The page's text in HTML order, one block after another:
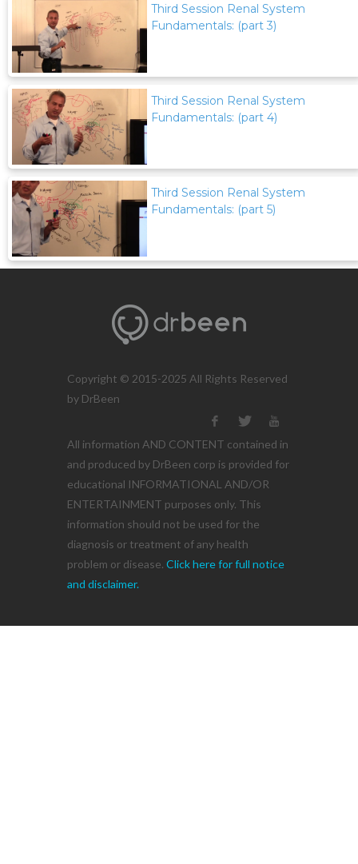
Third Session Renal System
Fundamentals: (part 3)
Third Session Renal System
Fundamentals: (part 4)
Third Session Renal System
Fundamentals: (part 5)
Copyright © 2015-2025 All Rights Reserved
by DrBeen
All information AND CONTENT contained in
and produced by DrBeen corp is provided for
educational INFORMATIONAL AND/OR
ENTERTAINMENT purposes only. This
information should not be used for the
diagnosis or treatment of any health
problem or disease. Click here for full notice
and disclaimer.